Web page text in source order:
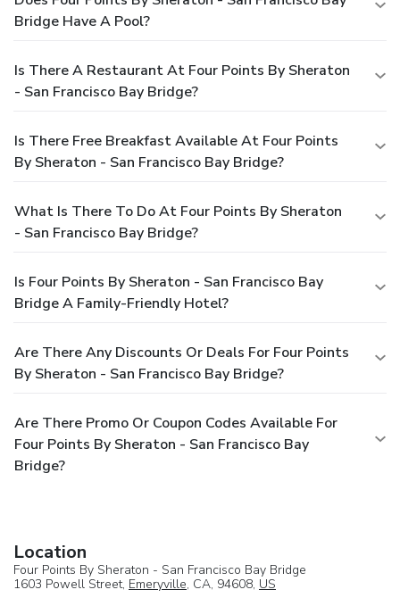
Bridge Have A Pool?
Is There A Restaurant At Four Points By Sheraton
- San Francisco Bay Bridge?
Is There Free Breakfast Available At Four Points
By Sheraton - San Francisco Bay Bridge?
What Is There To Do At Four Points By Sheraton
- San Francisco Bay Bridge?
Is Four Points By Sheraton - San Francisco Bay
Bridge A Family-Friendly Hotel?
Are There Any Discounts Or Deals For Four Points
By Sheraton - San Francisco Bay Bridge?
Are There Promo Or Coupon Codes Available For
Four Points By Sheraton - San Francisco Bay
Bridge?
Location
Four Points By Sheraton - San Francisco Bay Bridge
1603 Powell Street, Emeryville, CA, 94608, US